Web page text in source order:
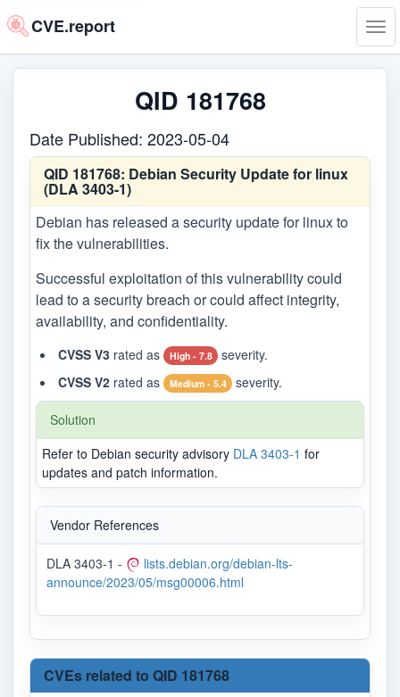
CVE.report
QID 181768
Date Published: 2023-05-04
QID 181768: Debian Security Update for linux
(DLA 3403-1)
Debian has released a security update for linux to
fix the vulnerabilities.
Successful exploitation of this vulnerability could
lead to a security breach or could affect integrity,
availability, and confidentiality.
CVSS V3 rated as High - 7.8
severity.
CVSS V2 rated as Medium - 5.4 severity.
Solution
Refer to Debian security advisory DLA 3403-1 for
updates and patch information.
Vendor References
DLA 3403-1 -
lists.debian.org/debian-lts-
announce/2023/05/msg00006.html
CVEs related to QID 181768